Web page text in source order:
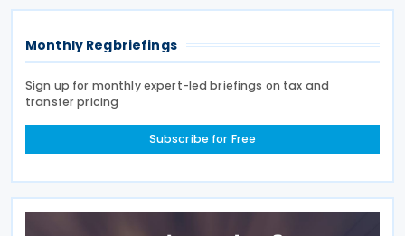
Monthly Regbriefings
Sign up for monthly expert-led briefings on tax and
transfer pricing
Subscribe for Free